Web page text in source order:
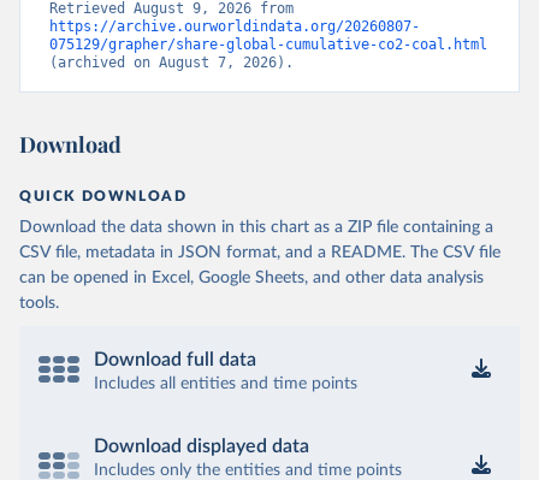
https://archive.ourworldindata.org/20260807-
075129/grapher/share-global-cumulative-co2-coal.html
(archived on August 7, 2026).
Download
QUICK DOWNLOAD
Download the data shown in this chart as a ZIP file containing a
CSV file, metadata in JSON format, and a README. The CSV file
can be opened in Excel, Google Sheets, and other data analysis
tools.
Download full data
Includes all entities and time points
Download displayed data
Includes only the entities and time points